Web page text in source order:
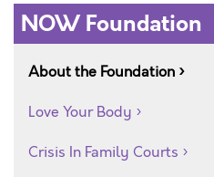
NOW Foundation
About the Foundation
Love Your Body
Crisis In Family Courts